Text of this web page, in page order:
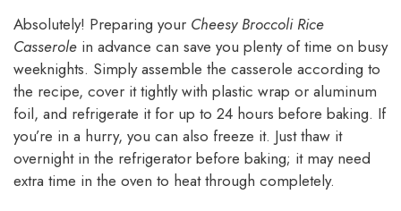
Absolutely! Preparing your Cheesy Broccoli Rice
Casserole in advance can save you plenty of time on busy
weeknights. Simply assemble the casserole according to
the recipe, cover it tightly with plastic wrap or aluminum
foil, and refrigerate it for up to 24 hours before baking. If
you’re in a hurry, you can also freeze it. Just thaw it
overnight in the refrigerator before baking; it may need
extra time in the oven to heat through completely.